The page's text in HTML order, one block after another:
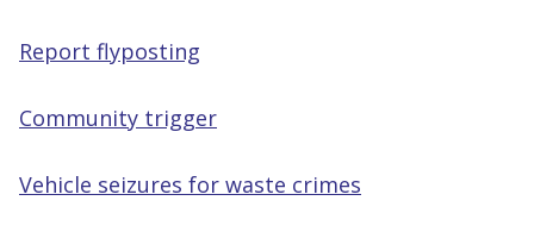
Report flyposting
Community trigger
Vehicle seizures for waste crimes